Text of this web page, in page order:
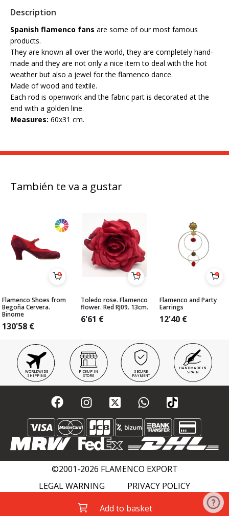
Description
Spanish flamenco fans are some of our most famous
products.
They are known all over the world, they are completely hand-
made and they are not only a nice item to deal with the hot
weather but also a jewel for the flamenco dance.
Made of wood and textile.
Each rod is openwork and the fabric part is decorated at the
end with a golden line.
Measures: 60x31 cm.
Add to basket
También te va a gustar
Flamenco Shoes from
Begoña Cervera.
Binome
130'58 €
Toledo rose. Flamenco
flower. Red RJ09. 13cm.
6'61 €
Flamenco and Party
Earrings
12'40 €
WORLDWIDE
SHIPPING
PICKUP IN
STORE
SECURE
PAYMENT
HANDMADE IN
SPAIN
©2001-2026 FLAMENCO EXPORT
LEGAL WARNING
PRIVACY POLICY
COOKIES POLICY
FLAMENCO WIKI